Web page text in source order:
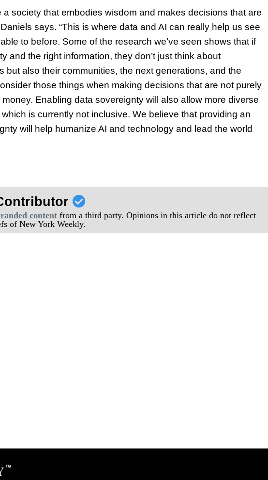
a society that embodies wisdom and makes decisions that are
says. “This is where data and AI can really help us see
to before. Some of the research we’ve seen shows that if
and the right information, they don’t just think about
but also their communities, the next generations, and the
those things when making decisions that are not purely
Enabling data sovereignty will also allow more diverse
is currently not inclusive. We believe that providing an
will help humanize AI and technology and lead the world
content from a third party. Opinions in this article do not reflect
of New York Weekly.